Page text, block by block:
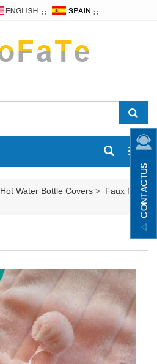
∷ ∷
Hot Water Bottle Covers > Faux fur